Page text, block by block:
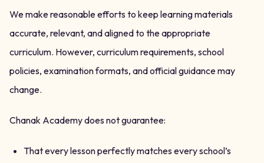
We make reasonable efforts to keep learning materials
accurate, relevant, and aligned to the appropriate
curriculum. However, curriculum requirements, school
policies, examination formats, and official guidance may
change.
Chanak Academy does not guarantee:
That every lesson perfectly matches every school’s